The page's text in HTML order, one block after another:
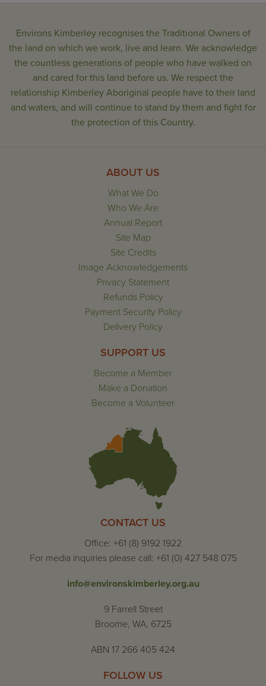
Environs Kimberley recognises the Traditional Owners of
the land on which we work, live and learn. We acknowledge
the countless generations of people who have walked on
and cared for this land before us. We respect the
relationship Kimberley Aboriginal people have to their land
and waters, and will continue to stand by them and fight for
the protection of this Country.
ABOUT US
What We Do
Who We Are
Annual Report
Site Map
Site Credits
Image Acknowledgements
Privacy Statement
Refunds Policy
Payment Security Policy
Delivery Policy
SUPPORT US
Become a Member
Make a Donation
Become a Volunteer
CONTACT US
Office: +61 (8) 9192 1922
For media inquiries please call: +61 (0) 427 548 075
info@environskimberley.org.au
9 Farrell Street
Broome, WA, 6725
ABN 17 266 405 424
FOLLOW US